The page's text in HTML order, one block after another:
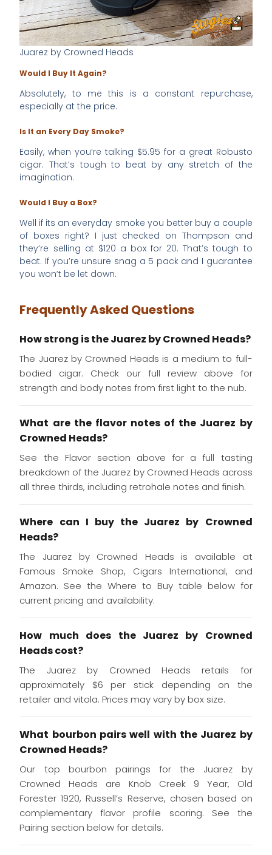
Juarez by Crowned Heads
Would I Buy It Again?
Absolutely, to me this is a constant repurchase,
especially at the price.
Is It an Every Day Smoke?
Easily, when you’re talking $5.95 for a great Robusto
cigar. That’s tough to beat by any stretch of the
imagination.
Would I Buy a Box?
Well if its an everyday smoke you better buy a couple
of boxes right? I just checked on Thompson and
they’re selling at $120 a box for 20. That’s tough to
beat. If you’re unsure snag a 5 pack and I guarantee
you won’t be let down.
Frequently Asked Questions
How strong is the Juarez by Crowned Heads?
The Juarez by Crowned Heads is a medium to full-
bodied cigar. Check our full review above for
strength and body notes from first light to the nub.
What are the flavor notes of the Juarez by
Crowned Heads?
See the Flavor section above for a full tasting
breakdown of the Juarez by Crowned Heads across
all three thirds, including retrohale notes and finish.
Where can I buy the Juarez by Crowned
Heads?
The Juarez by Crowned Heads is available at
Famous Smoke Shop, Cigars International, and
Amazon. See the Where to Buy table below for
current pricing and availability.
How much does the Juarez by Crowned
Heads cost?
The Juarez by Crowned Heads retails for
approximately $6 per stick depending on the
retailer and vitola. Prices may vary by box size.
What bourbon pairs well with the Juarez by
Crowned Heads?
Our top bourbon pairings for the Juarez by
Crowned Heads are Knob Creek 9 Year, Old
Forester 1920, Russell’s Reserve, chosen based on
complementary flavor profile scoring. See the
Pairing section below for details.